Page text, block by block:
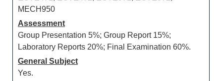
MECH950
Assessment
Group Presentation 5%; Group Report 15%;
Laboratory Reports 20%; Final Examination 60%.
General Subject
Yes.